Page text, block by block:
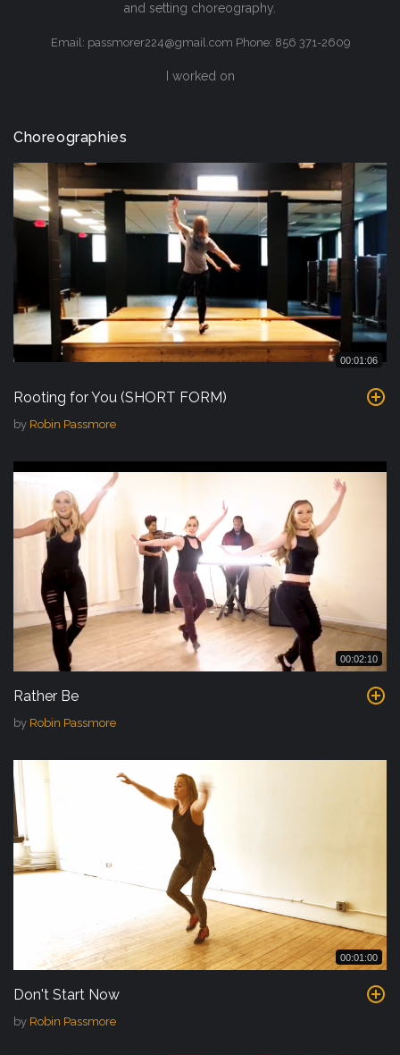
and setting choreography.
Email: passmorer224@gmail.com Phone: 856 371-2609
I worked on
Choreographies
00:01:06
Rooting for You (SHORT FORM)
by Robin Passmore
00:02:10
Rather Be
by Robin Passmore
00:01:00
Don't Start Now
by Robin Passmore